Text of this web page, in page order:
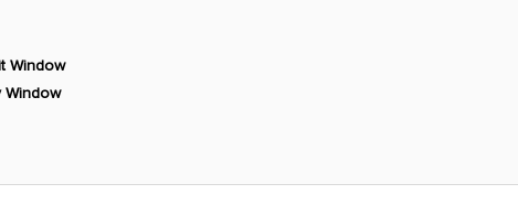
Window
Window